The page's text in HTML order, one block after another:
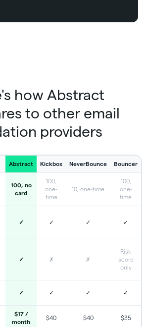
how Abstract
to other email
providers
Abstract Kickbox NeverBounce Bouncer
100, no
card
100,
one-
time
10, one-time
100,
one-
time
✓ ✓ ✓ ✓
✓ ✗ ✗
Risk
score
only
✓ ✓ ✓ ✓
$17 /
month
$40 $40 $35